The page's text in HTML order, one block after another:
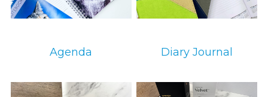
Agenda Diary Journal